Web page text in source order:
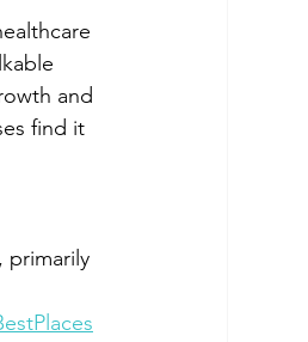
and
find it
primarily